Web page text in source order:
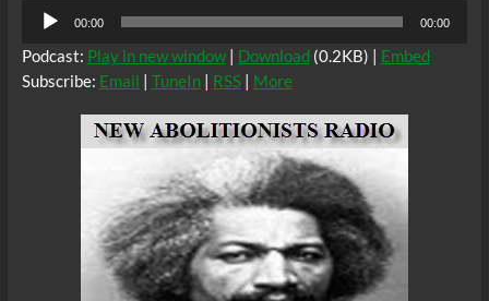
Audio
Player
00:00 00:00
Podcast: Play in new window| Download (0.2KB) | Embed
Subscribe: Email | TuneIn| RSS| More